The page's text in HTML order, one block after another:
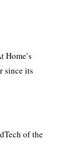
Home’s
since its
of the